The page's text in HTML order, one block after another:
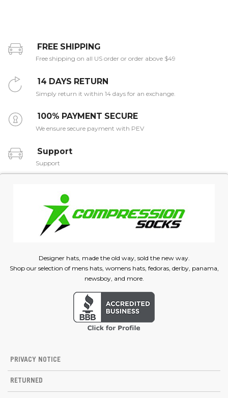
FREE SHIPPING
Free shipping on all US order or order above $49
14 DAYS RETURN
Simply return it within 14 days for an exchange.
100% PAYMENT SECURE
We ensure secure payment with PEV
Support
Support
Designer hats, made the old way, sold the new way.
Shop our selection of mens hats, womens hats, fedoras, derby, panama,
newsboy, and more.
PRIVACY NOTICE
RETURNED